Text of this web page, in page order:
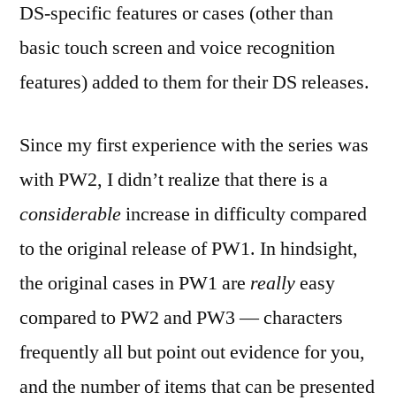
DS-specific features or cases (other than
basic touch screen and voice recognition
features) added to them for their DS releases.
Since my first experience with the series was
with PW2, I didn’t realize that there is a
considerableincrease in difficulty compared
to the original release of PW1. In hindsight,
the original cases in PW1 are reallyeasy
compared to PW2 and PW3 — characters
frequently all but point out evidence for you,
and the number of items that can be presented